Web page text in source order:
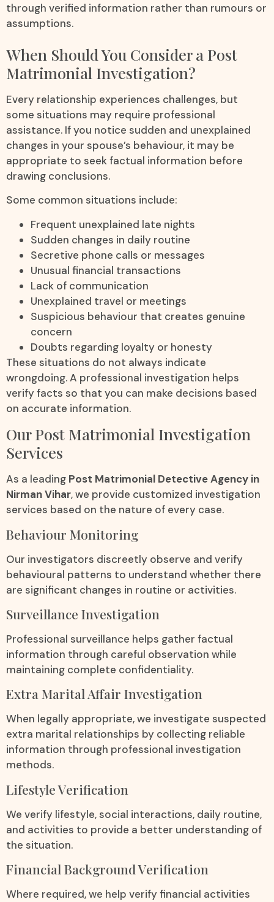
through verified information rather than rumours or
assumptions.
When Should You Consider a Post
Matrimonial Investigation?
Every relationship experiences challenges, but
some situations may require professional
assistance. If you notice sudden and unexplained
changes in your spouse’s behaviour, it may be
appropriate to seek factual information before
drawing conclusions.
Some common situations include:
Frequent unexplained late nights
Sudden changes in daily routine
Secretive phone calls or messages
Unusual financial transactions
Lack of communication
Unexplained travel or meetings
Suspicious behaviour that creates genuine
concern
Doubts regarding loyalty or honesty
These situations do not always indicate
wrongdoing. A professional investigation helps
verify facts so that you can make decisions based
on accurate information.
Our Post Matrimonial Investigation
Services
As a leading Post Matrimonial Detective Agency in
Nirman Vihar, we provide customized investigation
services based on the nature of every case.
Behaviour Monitoring
Our investigators discreetly observe and verify
behavioural patterns to understand whether there
are significant changes in routine or activities.
Surveillance Investigation
Professional surveillance helps gather factual
information through careful observation while
maintaining complete confidentiality.
Extra Marital Affair Investigation
When legally appropriate, we investigate suspected
extra marital relationships by collecting reliable
information through professional investigation
methods.
Lifestyle Verification
We verify lifestyle, social interactions, daily routine,
and activities to provide a better understanding of
the situation.
Financial Background Verification
Where required, we help verify financial activities